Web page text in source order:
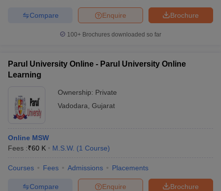
Brochure
Enquire
Compare
100+ Brochures downloaded so far
Parul University Online - Parul University Online
Learning
Ownership: Private
Vadodara Gujarat
Online MSW
Fees :₹60 K M.S.W. (1 Course)
Courses Fees Admissions Placements
Brochure
Enquire
Compare